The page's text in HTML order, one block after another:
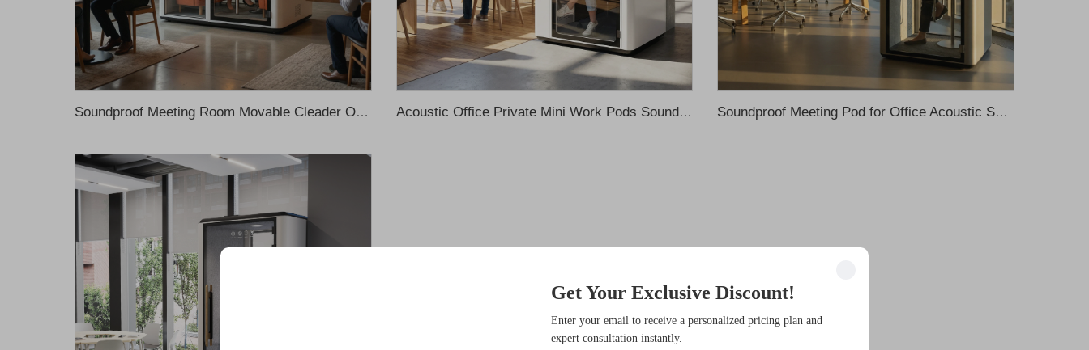
Soundproof Meeting Room Movable Cleader Office Pod Office Meeting Booth Sofa Meeting Pods Office Phone Pods Recording Booth Acoustic Office Private Mini Work Pods Soundproof Phone Booth Office Temporary Single Meeting Room Silent Pod Recording Booth Soundproof Meeting Pod for Office Acoustic Solution Silent Pod Acoustic Pod Office Phone Pods Telephone Soundproof Office Pod
Get Your Exclusive Discount!
Enter your email to receive a personalized pricing plan and
expert consultation instantly.